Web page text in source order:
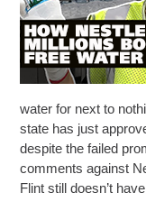
water for next to
state has just
despite the failed
comments against
Flint still doesn’t